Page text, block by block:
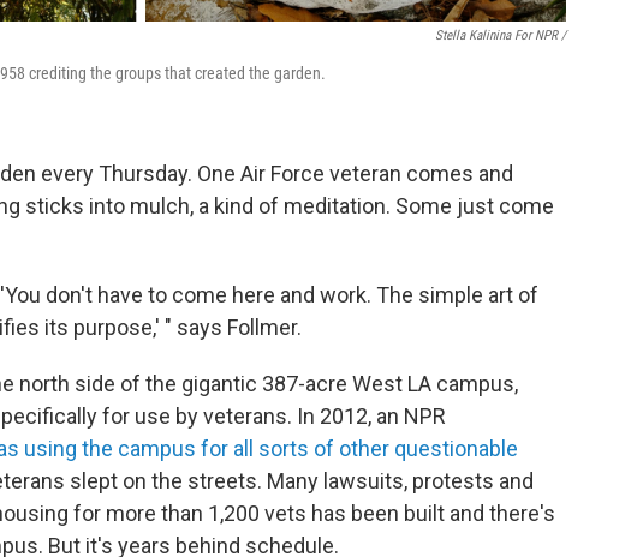
Stella Kalinina For NPR /
crediting the groups that created the garden.
every Thursday. One Air Force veteran comes and
sticks into mulch, a kind of meditation. Some just come
don't have to come here and work. The simple art of
its purpose,' " says Follmer.
north side of the gigantic 387-acre West LA campus,
for use by veterans. In 2012, an NPR
using the campus for all sorts of other questionable
slept on the streets. Many lawsuits, protests and
for more than 1,200 vets has been built and there's
But it's years behind schedule.